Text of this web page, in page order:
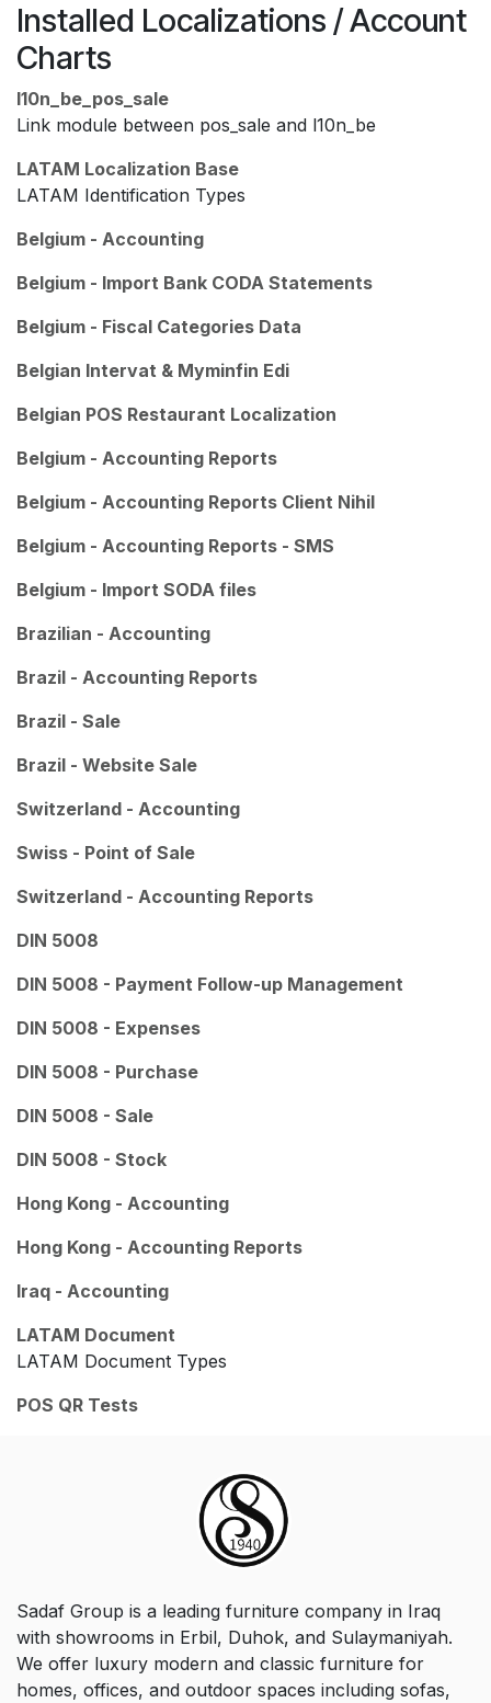
Installed Localizations / Account
Charts
l10n_be_pos_sale
Link module between pos_sale and l10n_be
LATAM Localization Base
LATAM Identification Types
Belgium - Accounting
Belgium - Import Bank CODA Statements
Belgium - Fiscal Categories Data
Belgian Intervat & Myminfin Edi
Belgian POS Restaurant Localization
Belgium - Accounting Reports
Belgium - Accounting Reports Client Nihil
Belgium - Accounting Reports - SMS
Belgium - Import SODA files
Brazilian - Accounting
Brazil - Accounting Reports
Brazil - Sale
Brazil - Website Sale
Switzerland - Accounting
Swiss - Point of Sale
Switzerland - Accounting Reports
DIN 5008
DIN 5008 - Payment Follow-up Management
DIN 5008 - Expenses
DIN 5008 - Purchase
DIN 5008 - Sale
DIN 5008 - Stock
Hong Kong - Accounting
Hong Kong - Accounting Reports
Iraq - Accounting
LATAM Document
LATAM Document Types
POS QR Tests
Sadaf Group is a leading furniture company in Iraq
with showrooms in Erbil, Duhok, and Sulaymaniyah.
We offer luxury modern and classic furniture for
homes, offices, and outdoor spaces including sofas,